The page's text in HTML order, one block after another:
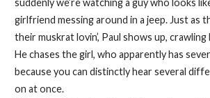
suddenly we’re watching a guy who looks
girlfriend messing around in a jeep. Just as
their muskrat lovin’, Paul shows up,
He chases the girl, who apparently has
because you can distinctly hear several
on at once.